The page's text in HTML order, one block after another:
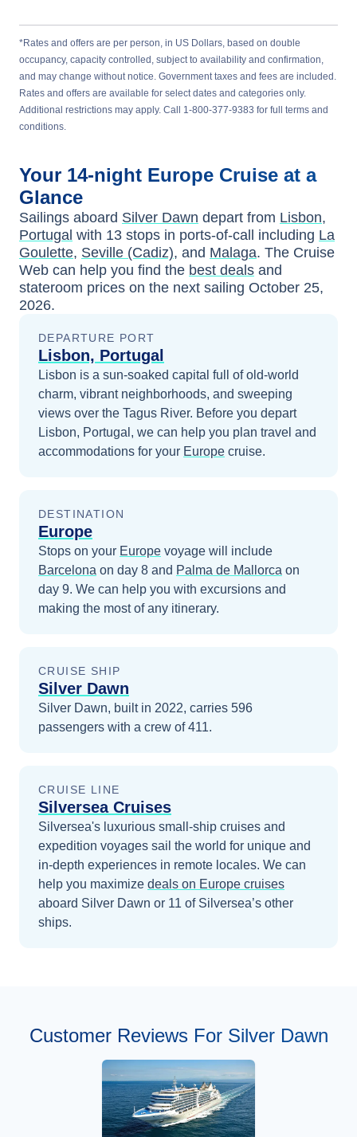
*Rates and offers are per person, in US Dollars, based on double
occupancy, capacity controlled, subject to availability and confirmation,
and may change without notice. Government taxes and fees are included.
Rates and offers are available for select dates and categories only.
Additional restrictions may apply. Call 1-800-377-9383 for full terms and
conditions.
Your 14-night Europe Cruise at a
Glance
Sailings aboard Silver Dawn depart from Lisbon,
Portugal with 13 stops in ports-of-call including La
Goulette, Seville (Cadiz), and Malaga. The Cruise
Web can help you find the best deals and
stateroom prices on the next sailing October 25,
2026.
DEPARTURE PORT
Lisbon, Portugal
Lisbon is a sun-soaked capital full of old-world
charm, vibrant neighborhoods, and sweeping
views over the Tagus River. Before you depart
Lisbon, Portugal , we can help you plan travel and
accommodations for your Europe cruise.
DESTINATION
Europe
Stops on your Europe voyage will include
Barcelona on day 8 and Palma de Mallorca on
day 9. We can help you with excursions and
making the most of any itinerary.
CRUISE SHIP
Silver Dawn
Silver Dawn, built in 2022, carries 596
passengers with a crew of 411.
CRUISE LINE
Silversea Cruises
Silversea's luxurious small-ship cruises and
expedition voyages sail the world for unique and
in-depth experiences in remote locales. We can
help you maximize deals on Europe cruises
aboard Silver Dawn or 11 of Silversea’s other
ships.
Customer Reviews For Silver Dawn